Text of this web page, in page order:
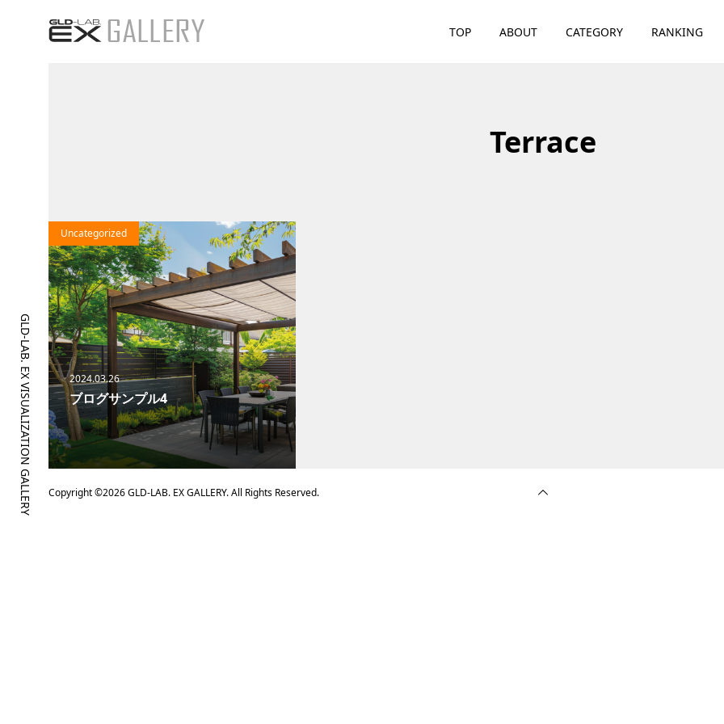
TOP ABOUT CATEGORY RANKING
GLD-LAB. EX VISUALIZATION GALLERY
Terrace
2024.03.26
ブログサンプル4
Uncategorized
Copyright ©2026GLD-LAB. EX GALLERY. All Rights Reserved.